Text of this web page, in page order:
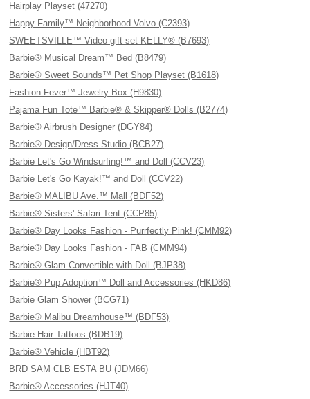
Hairplay Playset (47270)
Happy Family™ Neighborhood Volvo (C2393)
SWEETSVILLE™ Video gift set KELLY® (B7693)
Barbie® Musical Dream™ Bed (B8479)
Barbie® Sweet Sounds™ Pet Shop Playset (B1618)
Fashion Fever™ Jewelry Box (H9830)
Pajama Fun Tote™ Barbie® & Skipper® Dolls (B2774)
Barbie® Airbrush Designer (DGY84)
Barbie® Design/Dress Studio (BCB27)
Barbie Let's Go Windsurfing!™ and Doll (CCV23)
Barbie Let's Go Kayak!™ and Doll (CCV22)
Barbie® MALIBU Ave.™ Mall (BDF52)
Barbie® Sisters' Safari Tent (CCP85)
Barbie® Day Looks Fashion - Purrfectly Pink! (CMM92)
Barbie® Day Looks Fashion - FAB (CMM94)
Barbie® Glam Convertible with Doll (BJP38)
Barbie® Pup Adoption™ Doll and Accessories (HKD86)
Barbie Glam Shower (BCG71)
Barbie® Malibu Dreamhouse™ (BDF53)
Barbie Hair Tattoos (BDB19)
Barbie® Vehicle (HBT92)
BRD SAM CLB ESTA BU (JDM66)
Barbie® Accessories (HJT40)